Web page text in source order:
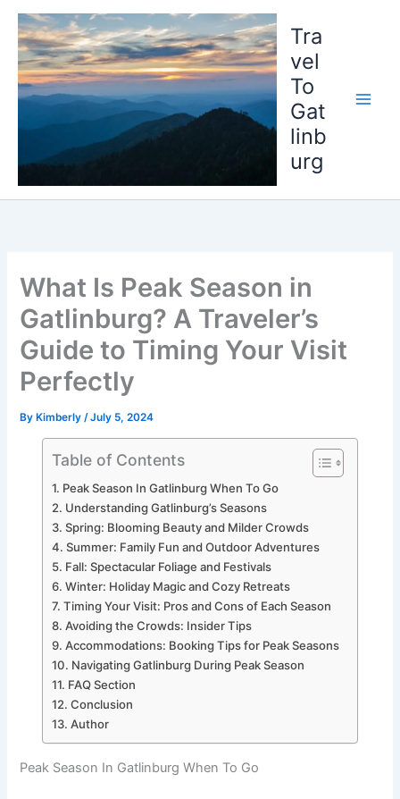
Skip
content
Tra
vel
To
Gat
linb
urg
What Is Peak Season in
Gatlinburg? A Traveler’s
Guide to Timing Your Visit
Perfectly
ByKimberly/July 5, 2024
Table of Contents
Peak Season In Gatlinburg When To Go
Understanding Gatlinburg’s Seasons
Spring: Blooming Beauty and Milder Crowds
Summer: Family Fun and Outdoor Adventures
Fall: Spectacular Foliage and Festivals
Winter: Holiday Magic and Cozy Retreats
Timing Your Visit: Pros and Cons of Each Season
Avoiding the Crowds: Insider Tips
Accommodations: Booking Tips for Peak Seasons
Navigating Gatlinburg During Peak Season
FAQ Section
Conclusion
Author
Peak Season In Gatlinburg When To Go